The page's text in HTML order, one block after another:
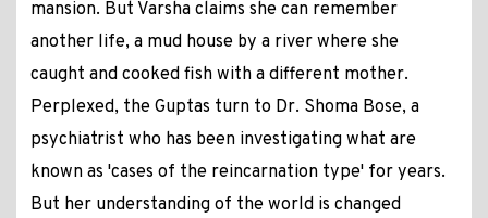
mansion. But Varsha claims she can remember
another life, a mud house by a river where she
caught and cooked fish with a different mother.
Perplexed, the Guptas turn to Dr. Shoma Bose, a
psychiatrist who has been investigating what are
known as 'cases of the reincarnation type' for years.
But her understanding of the world is changed